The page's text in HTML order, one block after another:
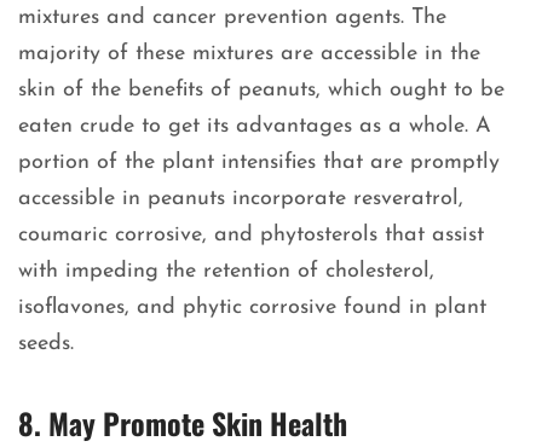
mixtures and cancer prevention agents. The
majority of these mixtures are accessible in the
skin of the benefits of peanuts, which ought to be
eaten crude to get its advantages as a whole. A
portion of the plant intensifies that are promptly
accessible in peanuts incorporate resveratrol,
coumaric corrosive, and phytosterols that assist
with impeding the retention of cholesterol,
isoflavones, and phytic corrosive found in plant
seeds.
8. May Promote Skin Health